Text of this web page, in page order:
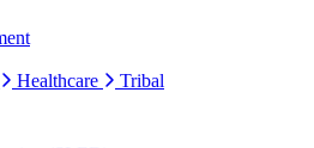
Healthcare Tribal